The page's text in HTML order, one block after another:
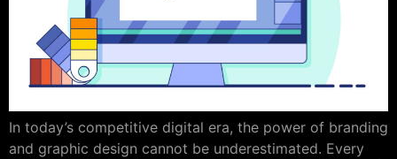
In today’s competitive digital era, the power of branding
and graphic design cannot be underestimated. Every